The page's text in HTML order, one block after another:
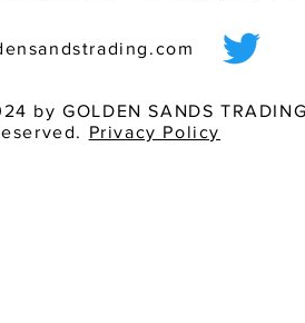
by GOLDEN SANDS
Privacy Policy